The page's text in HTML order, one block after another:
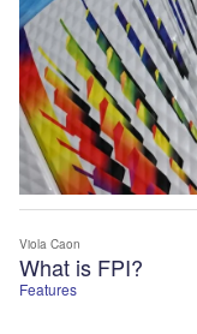
Features
What is FPI?
Viola Caon